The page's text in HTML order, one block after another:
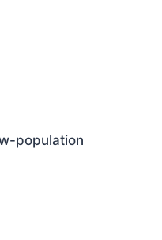
population